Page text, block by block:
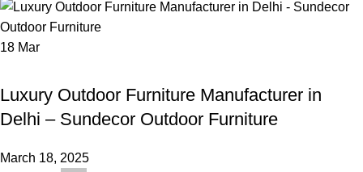
18 Mar
LUXURY OUTDOOR BRAID & ROPE SOFA SET
ROPE GARDEN FURNITURE
Luxury Outdoor Furniture Manufacturer in
Delhi – Sundecor Outdoor Furniture
March 18, 2025